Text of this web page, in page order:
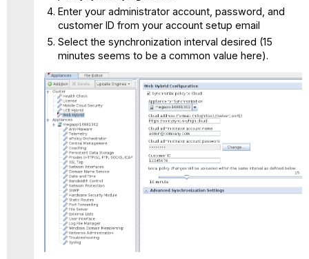
Enter your administrator account, password, and
customer ID from your account setup email
Select the synchronization interval desired (15
minutes seems to be a common value here).